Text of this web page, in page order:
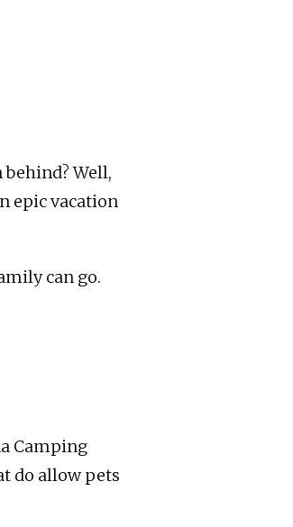
Well,
epic vacation
can go.
Camping
do allow pets